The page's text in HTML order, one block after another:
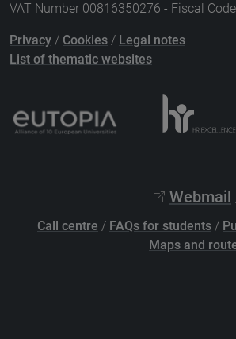
VAT Number 00816350276 - Fiscal
Privacy / Cookies / Legal notes
List of thematic websites
Webmail
Call centre / FAQs for students /
Maps and